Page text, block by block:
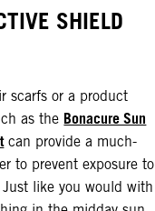
SHIELD
scarfs or a product
as the Bonacure Sun
can provide a much-
to prevent exposure to
like you would with